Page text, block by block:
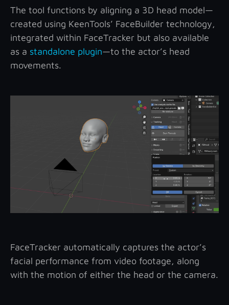
The tool functions by aligning a 3D head model—
created using KeenTools’ FaceBuilder technology,
integrated within FaceTracker but also available
as a standalone plugin—to the actor’s head
movements.
FaceTracker automatically captures the actor’s
facial performance from video footage, along
with the motion of either the head or the camera.